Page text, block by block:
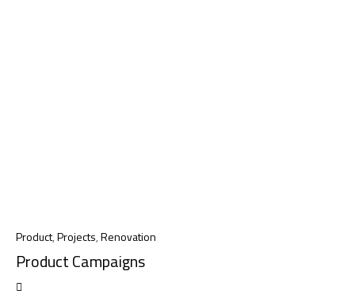
Product,Projects,Renovation
Product Campaigns